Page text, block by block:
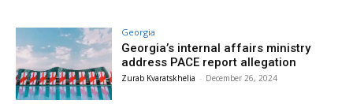
Georgia
Georgia’s internal affairs ministry
address PACE report allegation
Zurab Kvaratskhelia - December 26, 2024